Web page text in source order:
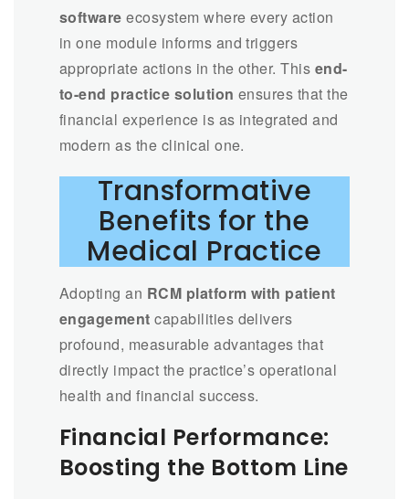
software ecosystem where every action
in one module informs and triggers
appropriate actions in the other. This end-
to-end practice solution ensures that the
financial experience is as integrated and
modern as the clinical one.
Transformative
Benefits for the
Medical Practice
Adopting an RCM platform with patient
engagement capabilities delivers
profound, measurable advantages that
directly impact the practice’s operational
health and financial success.
Financial Performance:
Boosting the Bottom Line